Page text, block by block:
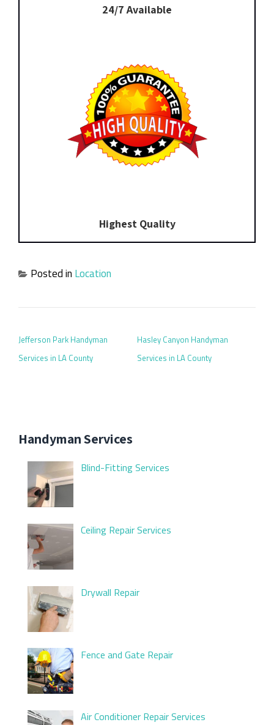
24/7 Available
Highest Quality
Posted in Location
Jefferson Park Handyman
Services in LA County
Hasley Canyon Handyman
Services in LA County
Handyman Services
Blind-Fitting Services
Ceiling Repair Services
Drywall Repair
Fence and Gate Repair
Air Conditioner Repair Services